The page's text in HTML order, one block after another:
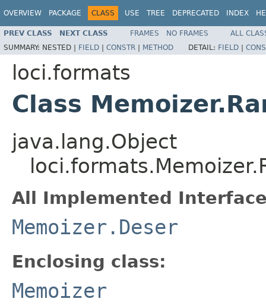
OVERVIEW PACKAGE CLASS USE TREE DEPRECATED INDEX
PREV CLASS NEXT CLASS FRAMES NO FRAMES
ALL
SUMMARY: NESTED | FIELD | CONSTR | METHOD DETAIL: FIELD |
loci.formats
Class
java.lang.Object
All Implemented
Memoizer.Deser
Enclosing class:
Memoizer